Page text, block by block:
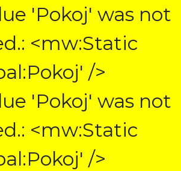
'Pokoj' was not
<mw:Static
/>
'Pokoj' was not
<mw:Static
/>